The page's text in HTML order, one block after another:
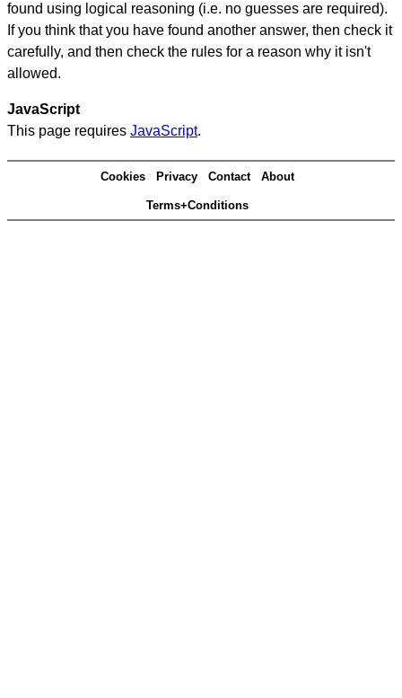
found using logical reasoning (i.e. no guesses are required).
If you think that you have found another answer, then check it
carefully, and then check the rules for a reason why it isn't
allowed.
JavaScript
This page requires JavaScript.
Cookies Privacy Contact About
Terms+Conditions